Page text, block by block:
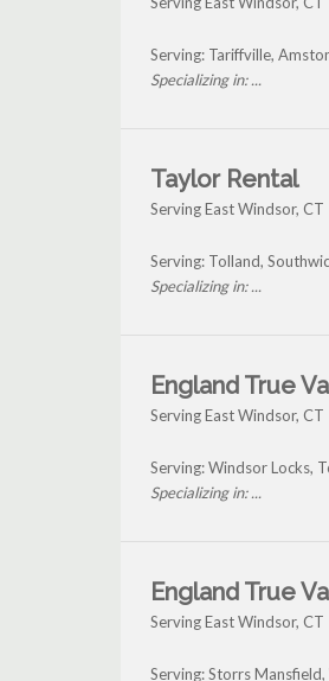
Serving: Tariffville,
Specializing in: ...
Taylor Rental
Serving East Windsor, CT
Serving: Tolland,
Specializing in: ...
England True
Serving East Windsor, CT
Serving: Windsor Locks,
Specializing in: ...
England True
Serving East Windsor, CT
Serving: Storrs